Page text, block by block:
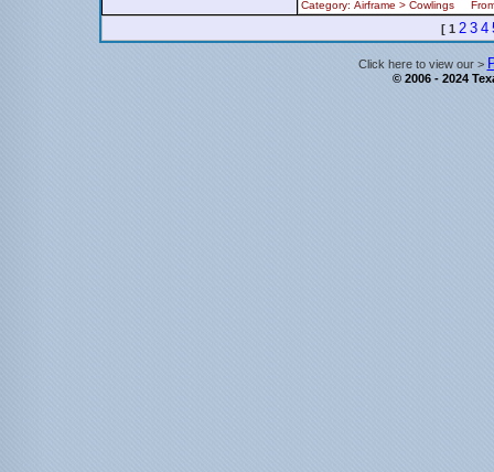
Category: Airframe > Cowlings
[ 1 2 3 4
Click here to view our >
© 2006 - 2024